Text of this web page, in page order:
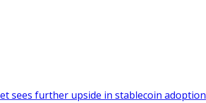
sees further upside in stablecoin adoption